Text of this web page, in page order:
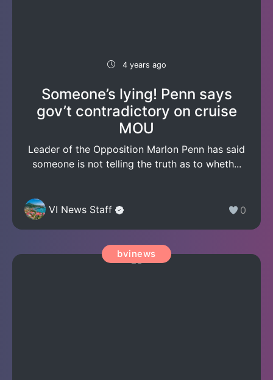
4 years ago
Someone’s lying! Penn says
gov’t contradictory on cruise
MOU
Leader of the Opposition Marlon Penn has said
someone is not telling the truth as to wheth...
VI News Staff 0
bvinews